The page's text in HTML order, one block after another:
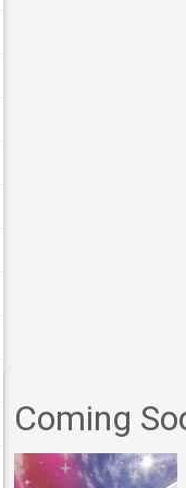
Coming